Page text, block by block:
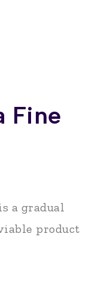
Fine
a gradual
product